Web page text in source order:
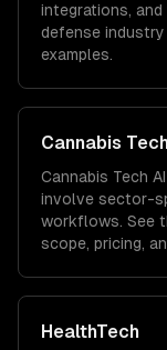
integrations,
defense industry
examples.
Cannabis
Cannabis Tech
involve sector-
workflows. See
scope, pricing,
HealthTech